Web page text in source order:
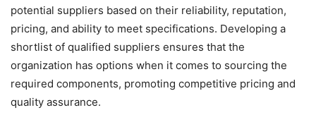
potential suppliers based on their reliability, reputation,
pricing, and ability to meet specifications. Developing a
shortlist of qualified suppliers ensures that the
organization has options when it comes to sourcing the
required components, promoting competitive pricing and
quality assurance.